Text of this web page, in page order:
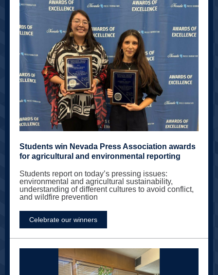
Students win Nevada Press Association awards
for agricultural and environmental reporting
Students report on today’s pressing issues:
environmental and agricultural sustainability,
understanding of different cultures to avoid conflict,
and wildfire prevention
Celebrate our winners